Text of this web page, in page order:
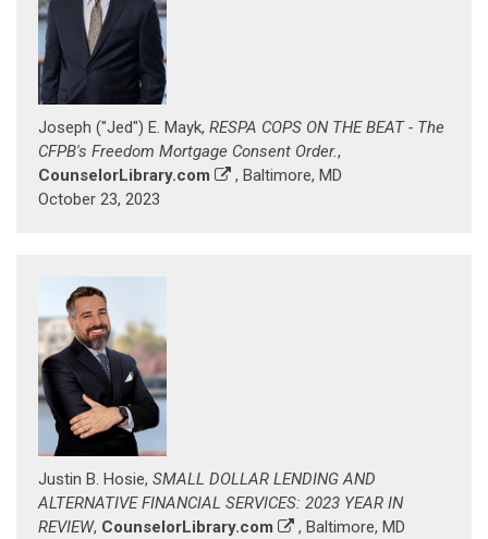
Joseph ("Jed") E. Mayk, RESPA COPS ON THE BEAT - The
CFPB's Freedom Mortgage Consent Order.,
CounselorLibrary.com
, Baltimore, MD
October 23, 2023
Justin B. Hosie, SMALL DOLLAR LENDING AND
ALTERNATIVE FINANCIAL SERVICES: 2023 YEAR IN
REVIEW, CounselorLibrary.com
, Baltimore, MD